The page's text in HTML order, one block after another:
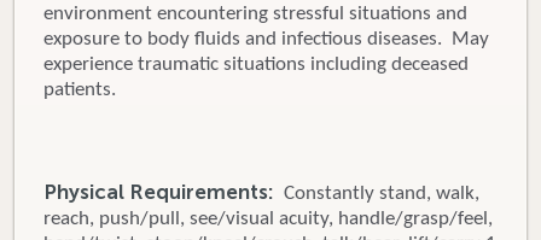
environment encountering stressful situations and
exposure to body fluids and infectious diseases. May
experience traumatic situations including deceased
patients.
Physical Requirements: Constantly stand, walk,
reach, push/pull, see/visual acuity, handle/grasp/feel,